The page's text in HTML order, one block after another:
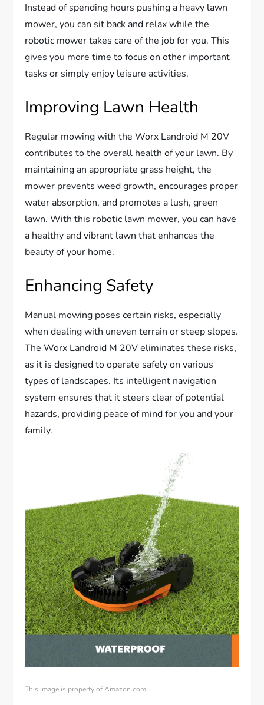
Instead of spending hours pushing a heavy lawn
mower, you can sit back and relax while the
robotic mower takes care of the job for you. This
gives you more time to focus on other important
tasks or simply enjoy leisure activities.
Improving Lawn Health
Regular mowing with the Worx Landroid M 20V
contributes to the overall health of your lawn. By
maintaining an appropriate grass height, the
mower prevents weed growth, encourages proper
water absorption, and promotes a lush, green
lawn. With this robotic lawn mower, you can have
a healthy and vibrant lawn that enhances the
beauty of your home.
Enhancing Safety
Manual mowing poses certain risks, especially
when dealing with uneven terrain or steep slopes.
The Worx Landroid M 20V eliminates these risks,
as it is designed to operate safely on various
types of landscapes. Its intelligent navigation
system ensures that it steers clear of potential
hazards, providing peace of mind for you and your
family.
This image is property of Amazon.com.